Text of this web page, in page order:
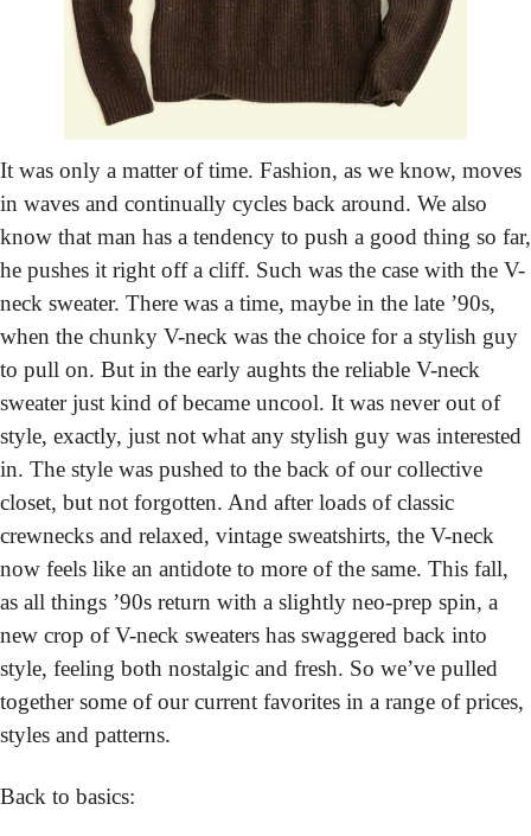
It was only a matter of time. Fashion, as we know, moves
in waves and continually cycles back around. We also
know that man has a tendency to push a good thing so far,
he pushes it right off a cliff. Such was the case with the V-
neck sweater. There was a time, maybe in the late ’90s,
when the chunky V-neck was the choice for a stylish guy
to pull on. But in the early aughts the reliable V-neck
sweater just kind of became uncool. It was never out of
style, exactly, just not what any stylish guy was interested
in. The style was pushed to the back of our collective
closet, but not forgotten. And after loads of classic
crewnecks and relaxed, vintage sweatshirts, the V-neck
now feels like an antidote to more of the same. This fall,
as all things ’90s return with a slightly neo-prep spin, a
new crop of V-neck sweaters has swaggered back into
style, feeling both nostalgic and fresh. So we’ve pulled
together some of our current favorites in a range of prices,
styles and patterns.
Back to basics: